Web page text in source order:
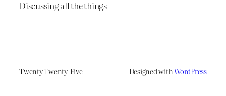
Discussing all the things
Twenty Twenty-Five Designed withWordPress